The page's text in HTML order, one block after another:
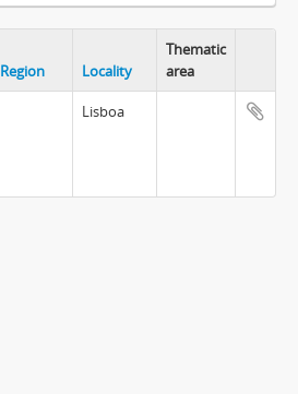
Region Locality
Thematic
area
Lisboa